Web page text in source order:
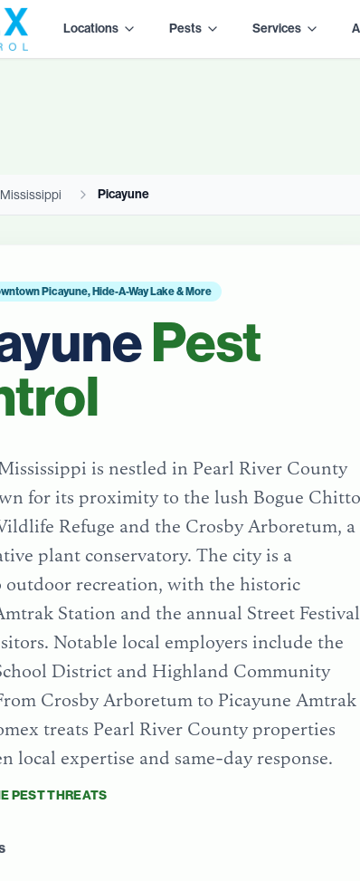
Locations Pests Services
Mississippi Picayune
Picayune, Hide-A-Way Lake & More
Pest
is nestled in Pearl River County
for its proximity to the lush Bogue Chitto
Refuge and the Crosby Arboretum, a
plant conservatory. The city is a
outdoor recreation, with the historic
Station and the annual Street Festival
Notable local employers include the
District and Highland Community
Crosby Arboretum to Picayune Amtrak
treats Pearl River Countyproperties
local expertise and same-day response.
PEST THREATS